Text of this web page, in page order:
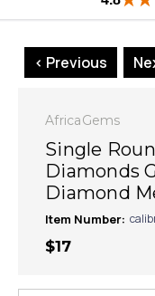
< Previous
AfricaGems
Single
Diamonds
Diamond
Item Number:
$17